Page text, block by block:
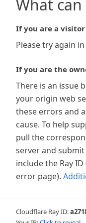
What can
If you are a
Please try again
If you are the
There is an issue
your origin web
these errors and
cause. To help
pull the
server and
include the Ray
error page).
Cloudflare Ray ID: